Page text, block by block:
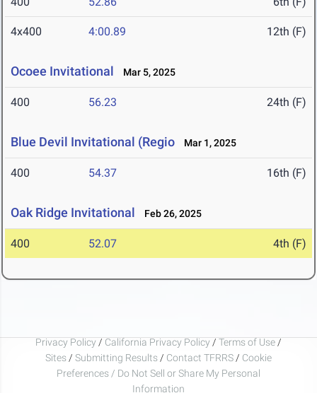
4x400 4:00.89 12th (F)
Ocoee Invitational Mar 5, 2025
400 56.23 24th (F)
Blue Devil Invitational (Regio Mar 1, 2025
400 54.37 16th (F)
Oak Ridge Invitational Feb 26, 2025
400 52.07 4th (F)
Privacy Policy / California Privacy Policy / Terms of Use /
Sites / Submitting Results / Contact TFRRS / Cookie
Preferences / Do Not Sell or Share My Personal
Information